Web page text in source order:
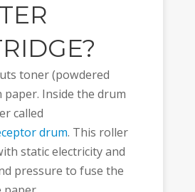
toner (powdered
paper. Inside the drum
called
drum. This roller
static electricity and
pressure to fuse the